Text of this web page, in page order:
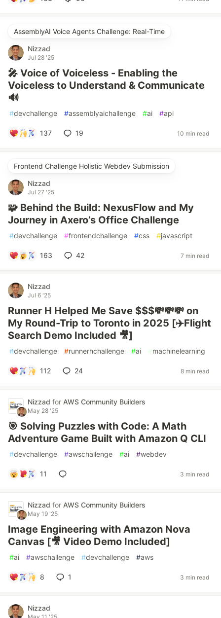
AssemblyAI Voice Agents Challenge: Real-Time
Nizzad
Jul 28 '25
🎤 Voice of Voiceless - Enabling the
Voiceless to Understand & Communicate
🔊
#devchallenge #assemblyaichallenge #ai #api
137 19 10 min read
Frontend Challenge Holistic Webdev Submission
Nizzad
Jul 27 '25
🧩 Behind the Build: NexusFlow and My
Journey in Axero’s Office Challenge
#devchallenge #frontendchallenge #css #javascript
163 42 7 min read
Nizzad
Jul 6 '25
Runner H Helped Me Save $$$💸💸💸 on
My Round-Trip to Toronto in 2025 [✈️Flight
Search Demo Included 🎥]
#devchallenge #runnerhchallenge #ai #machinelearning
112 24 8 min read
Nizzad for AWS Community Builders
May 28 '25
🎯 Solving Puzzles with Code: A Math
Adventure Game Built with Amazon Q CLI
#devchallenge #awschallenge #ai #webdev
11 3 min read
Nizzad for AWS Community Builders
May 19 '25
Image Engineering with Amazon Nova
Canvas [🎥 Video Demo Included]
#ai #awschallenge #devchallenge #aws
8 1 3 min read
Nizzad